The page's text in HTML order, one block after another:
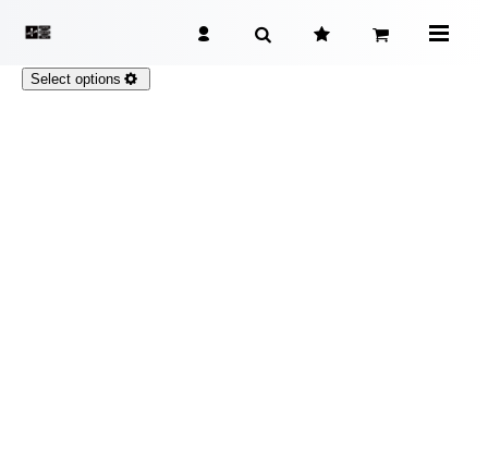
Select options